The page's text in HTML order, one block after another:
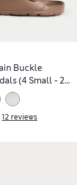
Buckle
(4 Small - 2
12 reviews